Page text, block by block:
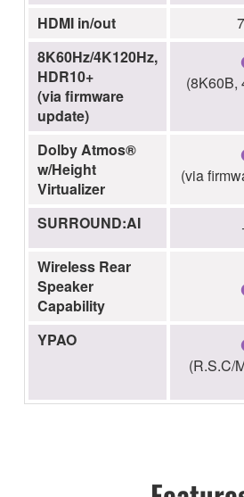
HDMI in/out
8K60Hz/4K120Hz,
HDR10+
(via firmware
update)
(8K60B,
Dolby Atmos®
w/Height
Virtualizer
(via
SURROUND:AI
Wireless Rear
Speaker
Capability
YPAO
(R.S.C/